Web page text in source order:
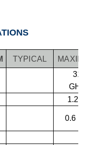
TYPICAL
31
GHZ
1.25:1
0.6